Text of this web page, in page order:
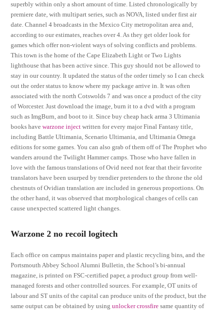
superbly within only a short amount of time. Listed chronologically by
premiere date, with multipart series, such as NOVA, listed under first air
date. Channel 4 broadcasts in the Mexico City metropolitan area and,
according to our estimates, reaches over 4. As they get older look for
games which offer non-violent ways of solving conflicts and problems.
This town is the home of the Cape Elizabeth Light or Two Lights
lighthouse that has been active since. This guy should not be allowed to
stay in our country. It updated the status of the order timely so I can check
out the order status to know where my package arrive in. It was often
associated with the north Cotswolds 7 and was once a product of the city
of Worcester. Just download the image, burn it to a dvd with a program
such as ImgBurn, and boot to it. Since buy cheap hack arma 3 Ultimania
books havewarzone inject written for every major Final Fantasy title,
including Battle Ultimania, Scenario Ultimania, and Ultimania Omega
editions for some games. You can also grab of them off of The Prophet who
wanders around the Twilight Hammer camps. Those who have fallen in
love with the famous translations of Ovid need not fear that their favorite
translators have been usurped by trendier pretenders to the throne the old
chestnuts of Ovidian translation are included in generous proportions. On
the other hand, it was observed that morphological changes of cells can
cause unexpected scattered light changes.
Warzone 2 no recoil logitech
Each office on campus maintains paper and plastic recycling bins, and the
Portsmouth Abbey School Alumni Bulletin, the School’s bi-annual
magazine, is printed on FSC-certified paper, a product group from well-
managed forests and other controlled sources. For example, OT units of
labour and ST units of the capital can produce units of the product, but the
same output can be obtained by usingunlocker crossfire same quantity of